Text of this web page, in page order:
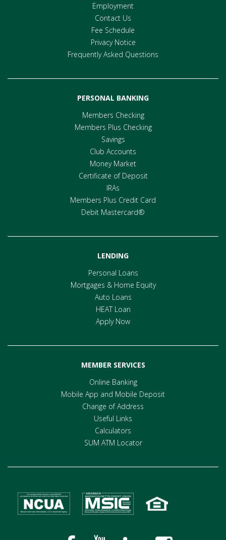
Employment
Contact Us
Fee Schedule
Privacy Notice
Frequently Asked Questions
PERSONAL BANKING
Members Checking
Members Plus Checking
Savings
Club Accounts
Money Market
Certificate of Deposit
IRAs
Members Plus Credit Card
Debit Mastercard®
LENDING
Personal Loans
Mortgages & Home Equity
Auto Loans
HEAT Loan
Apply Now
MEMBER SERVICES
Online Banking
Mobile App and Mobile Deposit
Change of Address
Useful Links
Calculators
SUM ATM Locator